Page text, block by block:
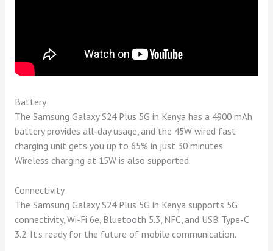
Battery
The Samsung Galaxy S24 Plus 5G in Kenya has a 4900 mAh
battery provides all-day usage, and the 45W wired fast
charging unit gets you up to 65% in just 30 minutes.
Wireless charging at 15W is also supported.
Connectivity
The Samsung Galaxy S24 Plus 5G in Kenya supports 5G
connectivity, Wi-Fi 6e, Bluetooth 5.3, NFC, and USB Type-C
3.2. It’s ready for the future of mobile communication.